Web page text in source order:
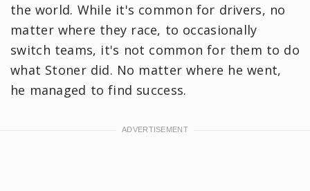
the world. While it's common for drivers, no
matter where they race, to occasionally
switch teams, it's not common for them to do
what Stoner did. No matter where he went,
he managed to find success.